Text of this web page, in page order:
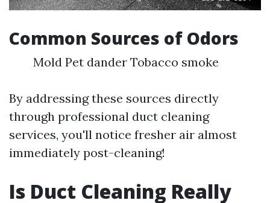
Common Sources of Odors
Mold Pet dander Tobacco smoke
By addressing these sources directly
through professional duct cleaning
services, you'll notice fresher air almost
immediately post-cleaning!
Is Duct Cleaning Really